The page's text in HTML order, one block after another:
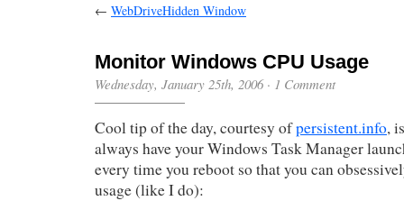
← WebDriveHidden Window
Monitor Windows CPU Usage
Wednesday, January 25th, 2006· 1 Comment
Cool tip of the day, courtesy ofpersistent.info,
always have your Windows Task Manager
every time you reboot so that you can
usage (like I do):